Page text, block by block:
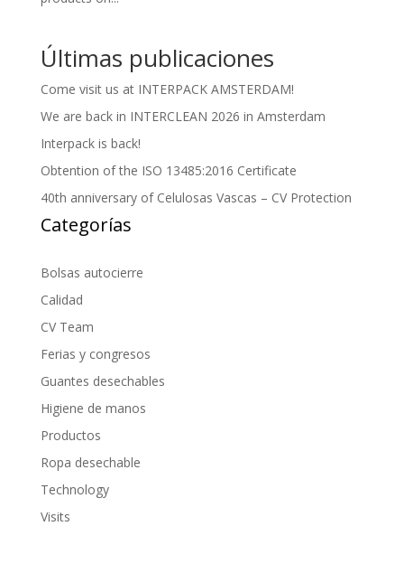
Últimas publicaciones
Come visit us at INTERPACK AMSTERDAM!
We are back in INTERCLEAN 2026 in Amsterdam
Interpack is back!
Obtention of the ISO 13485:2016 Certificate
40th anniversary of Celulosas Vascas – CV Protection
Categorías
Bolsas autocierre
Calidad
CV Team
Ferias y congresos
Guantes desechables
Higiene de manos
Productos
Ropa desechable
Technology
Visits